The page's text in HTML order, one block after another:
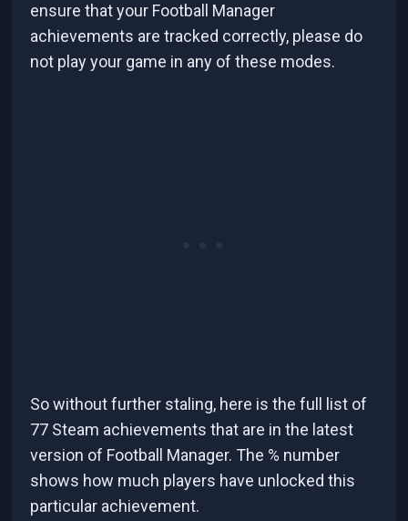
ensure that your Football Manager
achievements are tracked correctly, please do
not play your game in any of these modes.
So without further staling, here is the full list of
77 Steam achievements that are in the latest
version of Football Manager. The % number
shows how much players have unlocked this
particular achievement.